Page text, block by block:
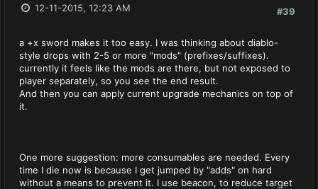
#39
12-11-2015, 12:23 AM
a +x sword makes it too easy. I was thinking about diablo-
style drops with 2-5 or more "mods" (prefixes/suffixes).
currently it feels like the mods are there, but not exposed to
player separately, so you see the end result.
And then you can apply current upgrade mechanics on top of
it.
One more suggestion: more consumables are needed. Every
time I die now is because I get jumped by "adds" on hard
without a means to prevent it. I use beacon, to reduce target